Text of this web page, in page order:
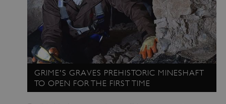
GRIME'S GRAVES PREHISTORIC MINESHAFT
TO OPEN FOR THE FIRST TIME
Strictly necessary
Performance
Targeting
Functionality Unclassified
Strictly necessary cookies allow core website
functionality such as user login and account
management. The website cannot be used
NAME
PROVIDER